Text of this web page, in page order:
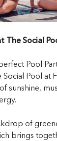
The Social
Pool
Pool at
sunshine,
of
brings